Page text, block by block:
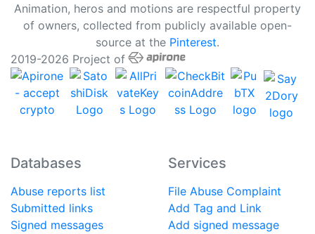
Animation, heros and motions are respectful property
of owners, collected from publicly available open-
source at the Pinterest.
2019-2026 Project of
Databases
Abuse reports list
Submitted links
Signed messages
Services
File Abuse Complaint
Add Tag and Link
Add signed message